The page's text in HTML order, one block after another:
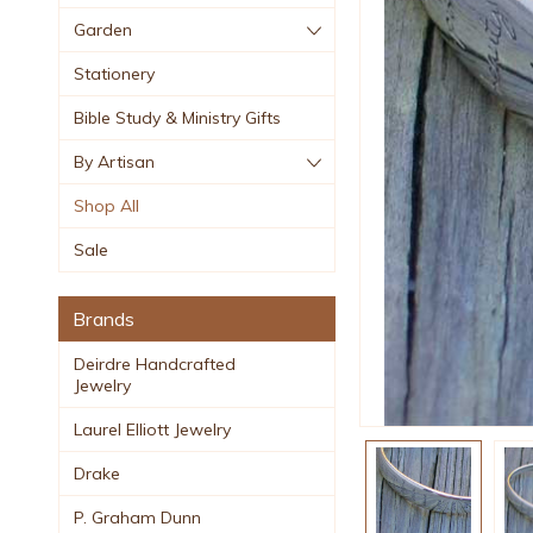
Garden
Stationery
Bible Study & Ministry Gifts
By Artisan
Shop All
Sale
Brands
Deirdre Handcrafted
Jewelry
Laurel Elliott Jewelry
Drake
P. Graham Dunn